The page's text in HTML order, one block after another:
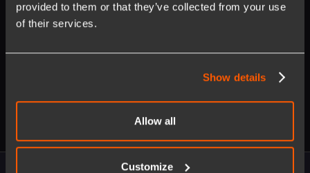
provided to them or that they’ve collected from your use
of their services.
Show details
Allow all
Customize
Opt in to receive updates on our products and services.
Unsubscribe anytime. Learn more about our